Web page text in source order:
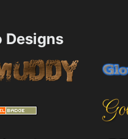
Designs